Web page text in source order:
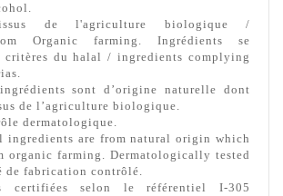
de l'agriculture biologique /
Organic farming. Ingrédients se
critères du halal / ingredients complying
sont d’origine naturelle dont
de l’agriculture biologique.
dermatologique.
ingredients are from natural origin which
organic farming. Dermatologically tested
de fabrication contrôlé.
certifiées selon le référentiel I-305